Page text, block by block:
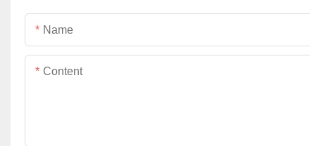
Name
Content